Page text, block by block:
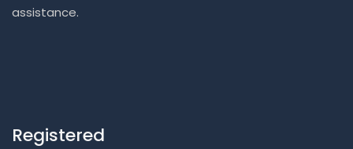
assistance.
Registered